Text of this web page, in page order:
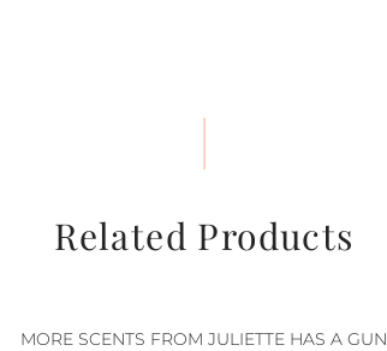
Related Products
MORE SCENTS FROM JULIETTE HAS A GUN